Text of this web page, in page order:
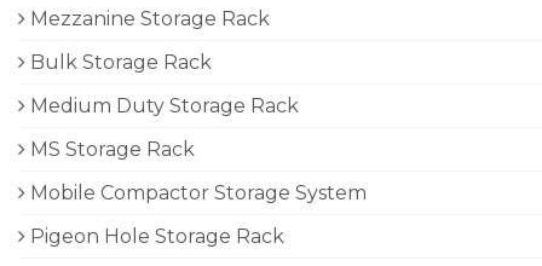
Mezzanine Storage Rack
Bulk Storage Rack
Medium Duty Storage Rack
MS Storage Rack
Mobile Compactor Storage System
Pigeon Hole Storage Rack